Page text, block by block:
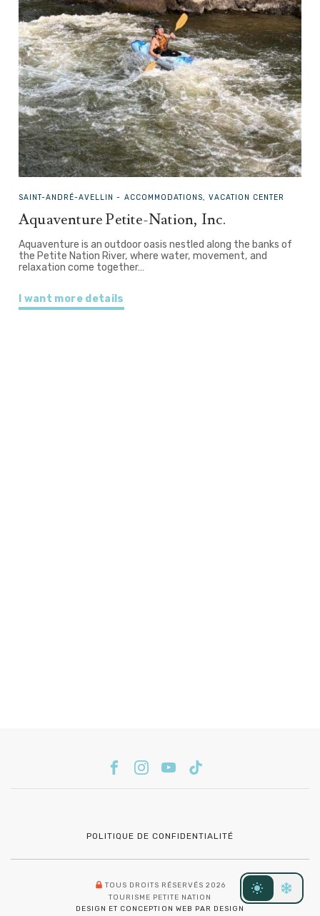
SAINT-ANDRÉ-AVELLIN - ACCOMMODATIONS, VACATION CENTER
Aquaventure Petite-Nation, Inc.
Aquaventure is an outdoor oasis nestled along the banks of
the Petite Nation River, where water, movement, and
relaxation come together…
I want more details
TOUS DROITS RÉSERVÉS 2026
TOURISME PETITE NATION
DESIGN ET CONCEPTION WEB PAR DESIGN
POLITIQUE DE CONFIDENTIALITÉ